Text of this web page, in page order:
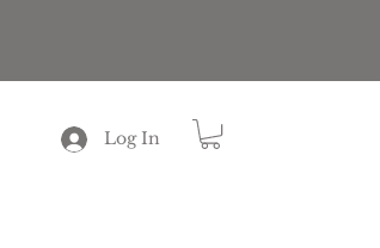
Log In